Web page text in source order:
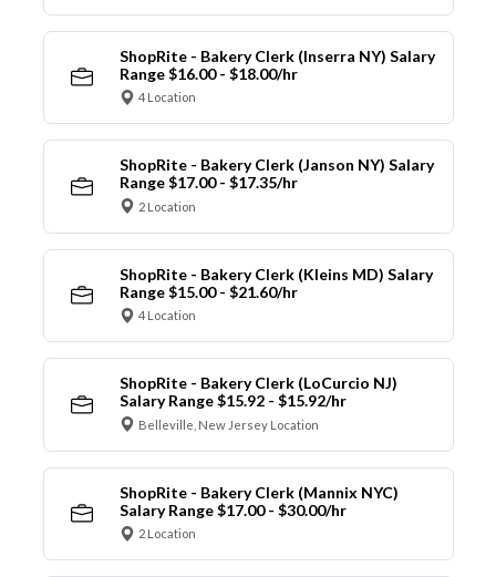
ShopRite - Bakery Clerk (Inserra NY) Salary
Range $16.00 - $18.00/hr
4 Location
ShopRite - Bakery Clerk (Janson NY) Salary
Range $17.00 - $17.35/hr
2 Location
ShopRite - Bakery Clerk (Kleins MD) Salary
Range $15.00 - $21.60/hr
4 Location
ShopRite - Bakery Clerk (LoCurcio NJ)
Salary Range $15.92 - $15.92/hr
Belleville, New Jersey Location
ShopRite - Bakery Clerk (Mannix NYC)
Salary Range $17.00 - $30.00/hr
2 Location